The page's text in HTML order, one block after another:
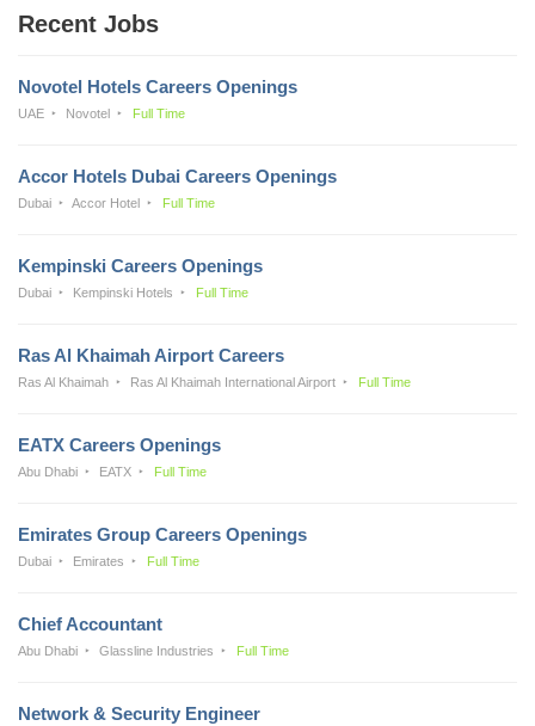
Recent Jobs
Novotel Hotels Careers Openings
UAE Novotel Full Time
Accor Hotels Dubai Careers Openings
Dubai Accor Hotel Full Time
Kempinski Careers Openings
Dubai Kempinski Hotels Full Time
Ras Al Khaimah Airport Careers
Ras Al Khaimah Ras Al Khaimah International Airport Full Time
EATX Careers Openings
Abu Dhabi EATX Full Time
Emirates Group Careers Openings
Dubai Emirates Full Time
Chief Accountant
Abu Dhabi Glassline Industries Full Time
Network & Security Engineer